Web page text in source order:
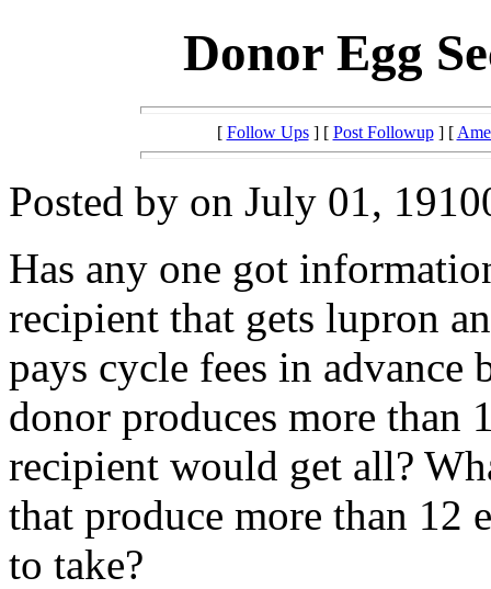
Donor Egg
[ Follow Ups] [ Post Followup] [
Posted by on July 01,
Has any one got
recipient that gets lupron
pays cycle fees in advance
donor produces more than
recipient would get all?
that produce more than 12
to take?